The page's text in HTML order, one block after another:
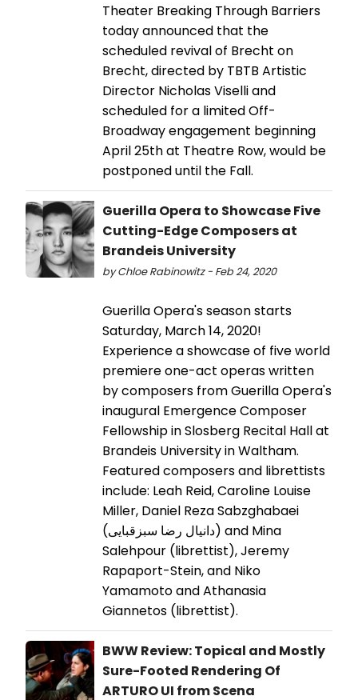
Theater Breaking Through Barriers
today announced that the
scheduled revival of Brecht on
Brecht, directed by TBTB Artistic
Director Nicholas Viselli and
scheduled for a limited Off-
Broadway engagement beginning
April 25th at Theatre Row, would be
postponed until the Fall.
Guerilla Opera to Showcase Five
Cutting-Edge Composers at
Brandeis University
by Chloe Rabinowitz - Feb 24, 2020
Guerilla Opera's season starts
Saturday, March 14, 2020!
Experience a showcase of five world
premiere one-act operas written
by composers from Guerilla Opera's
inaugural Emergence Composer
Fellowship in Slosberg Recital Hall at
Brandeis University in Waltham.
Featured composers and librettists
include: Leah Reid, Caroline Louise
Miller, Daniel Reza Sabzghabaei
(دانیال رضا سبزقبایی) and Mina
Salehpour (librettist), Jeremy
Rapaport-Stein, and Niko
Yamamoto and Athanasia
Giannetos (librettist).
BWW Review: Topical and Mostly
Sure-Footed Rendering Of
ARTURO UI from Scena